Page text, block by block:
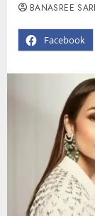
Facebook
BANASREE